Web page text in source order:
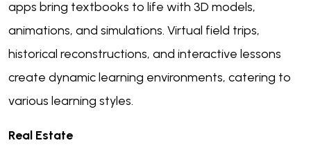
apps bring textbooks to life with 3D models,
animations, and simulations. Virtual field trips,
historical reconstructions, and interactive lessons
create dynamic learning environments, catering to
various learning styles.
Real Estate